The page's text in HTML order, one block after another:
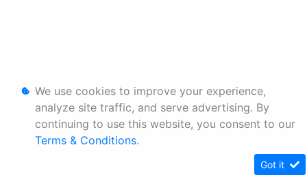
We use cookies to improve your experience,
analyze site traffic, and serve advertising. By
continuing to use this website, you consent to our
Terms & Conditions.
Got it